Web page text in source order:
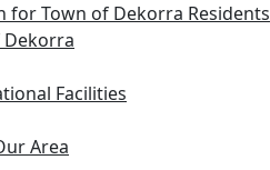
for Town of Dekorra Residents
Facilities
Area